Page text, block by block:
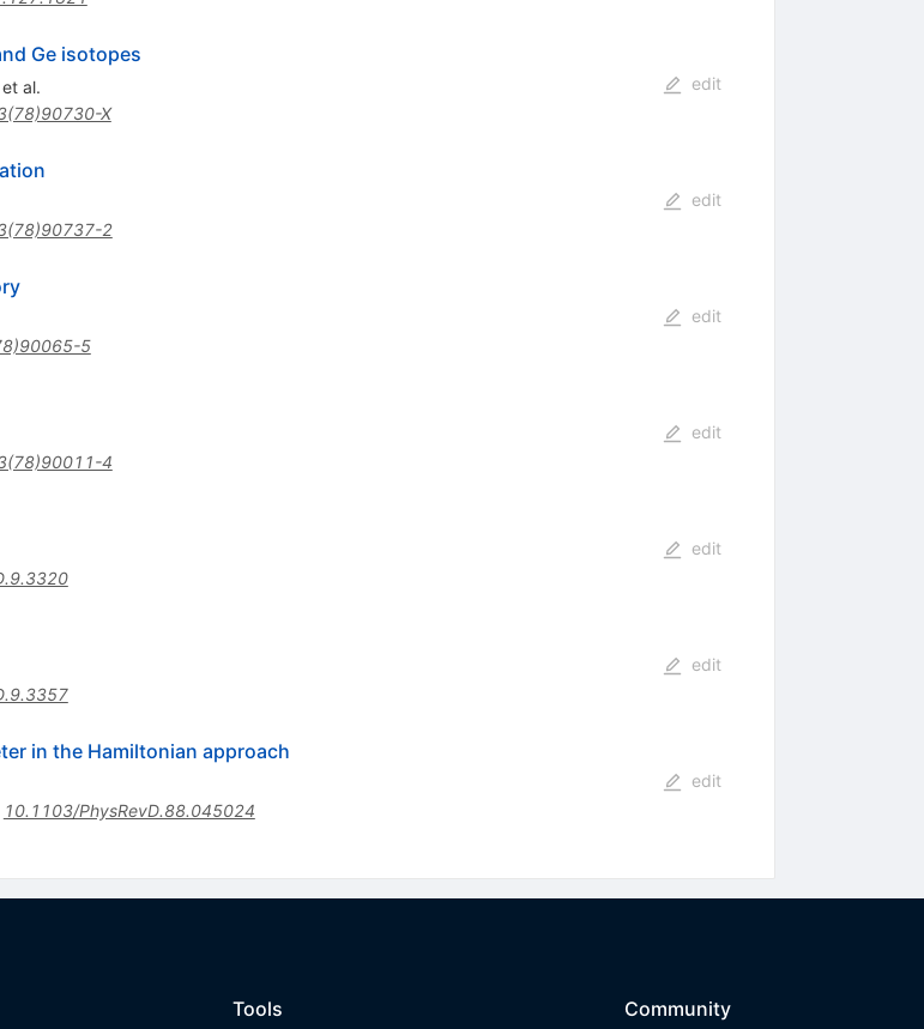
Ge isotopes
al.
X
edit
2
edit
5
edit
4
edit
edit
edit
in the Hamiltonian approach
10.1103/PhysRevD.88.045024
edit
Tools Community